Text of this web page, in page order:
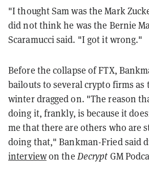
"I thought Sam was the Mark
did not think he was the Bernie
Scaramucci said. "I got it wrong."
Before the collapse of FTX,
bailouts to several crypto firms as
winter dragged on. "The reason
doing it, frankly, is because it
me that there are others who are
doing that," Bankman-Fried said
interviewon the Decrypt GM